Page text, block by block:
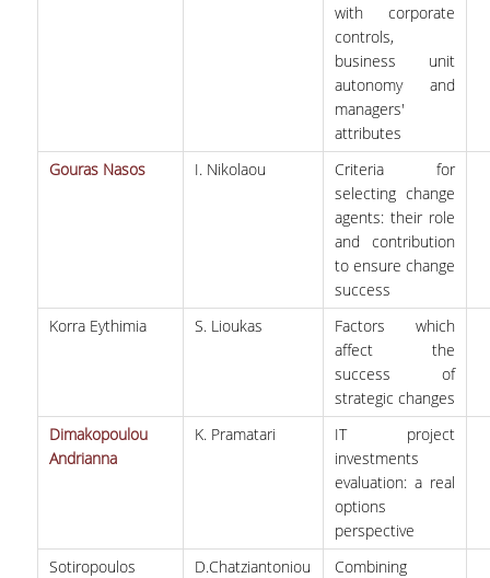
with corporate
controls,
business unit
autonomy and
managers'
attributes
Gouras Nasos
I. Nikolaou
Criteria for
selecting change
agents: their role
and contribution
to ensure change
success
Korra Eythimia
S. Lioukas
Factors which
affect the
success of
strategic changes
Dimakopoulou
Andrianna
K. Pramatari
IΤ project
investments
evaluation: a real
options
perspective
Sotiropoulos
D.Chatziantoniou
Combining